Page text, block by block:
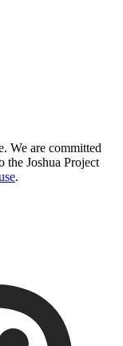
We are committed
the Joshua Project
.